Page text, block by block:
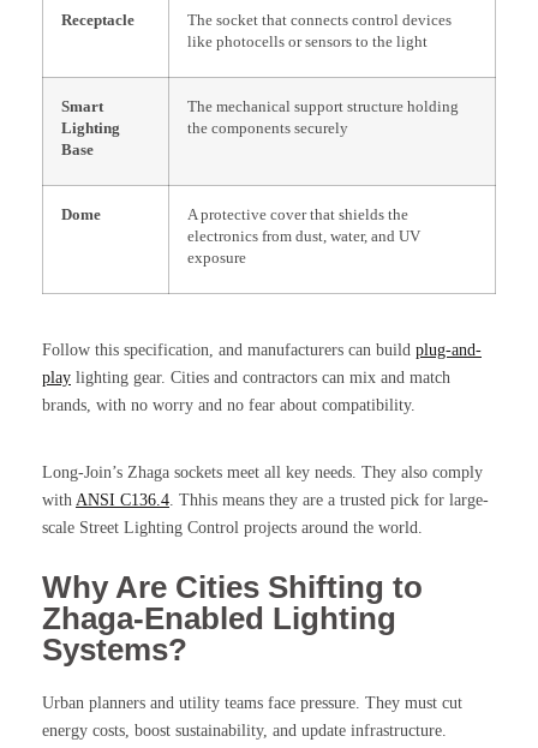
Receptacle
The socket that connects control devices
like photocells or sensors to the light
Smart
Lighting
Base
The mechanical support structure holding
the components securely
Dome
A protective cover that shields the
electronics from dust, water, and UV
exposure
Follow this specification, and manufacturers can build plug-and-
play lighting gear. Cities and contractors can mix and match
brands, with no worry and no fear about compatibility.
Long-Join’s Zhaga sockets meet all key needs. They also comply
with ANSI C136.4. Thhis means they are a trusted pick for large-
scale Street Lighting Control projects around the world.
Why Are Cities Shifting to
Zhaga-Enabled Lighting
Systems?
Urban planners and utility teams face pressure. They must cut
energy costs, boost sustainability, and update infrastructure.